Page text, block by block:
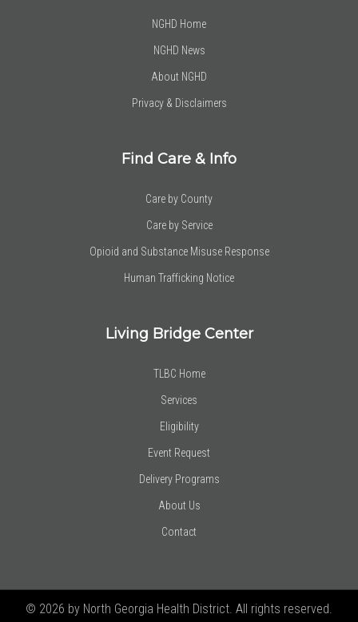
NGHD Home
NGHD News
About NGHD
Privacy & Disclaimers
Find Care & Info
Care by County
Care by Service
Opioid and Substance Misuse Response
Human Trafficking Notice
Living Bridge Center
TLBC Home
Services
Eligibility
Event Request
Delivery Programs
About Us
Contact
© 2026 by North Georgia Health District. All rights reserved.